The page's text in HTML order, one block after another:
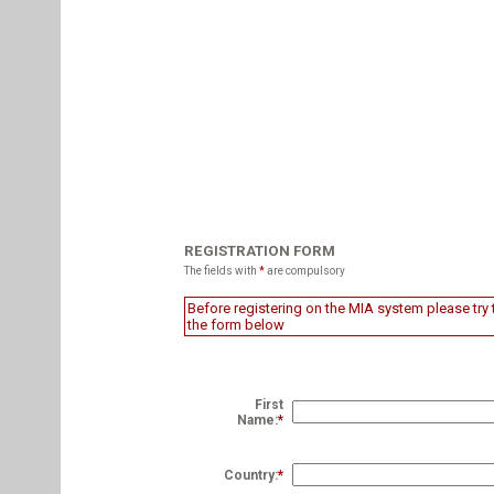
REGISTRATION FORM
The fields with *are compulsory
Before registering on the MIA system please
the form below
First
Name:*
Country:*